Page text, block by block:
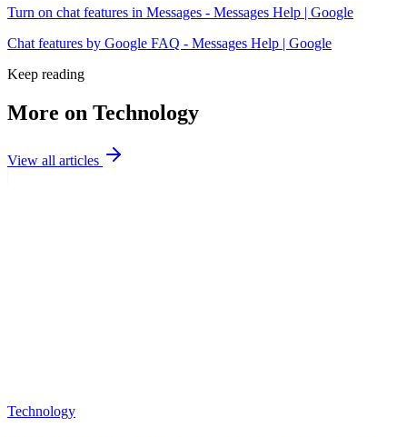
Turn on chat features in Messages - Messages Help | Google
Chat features by Google FAQ - Messages Help | Google
Keep reading
More on Technology
View all articles
Technology